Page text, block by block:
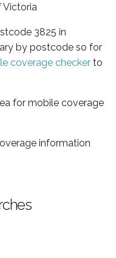
Victoria
3825 in
by postcode so for
coverage checker to
for mobile coverage
information